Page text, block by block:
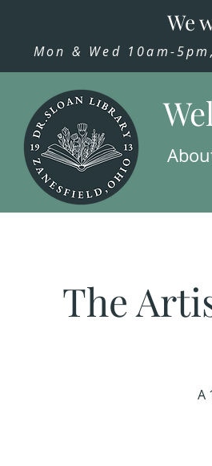
We
Mon & Wed 10am-
The
A